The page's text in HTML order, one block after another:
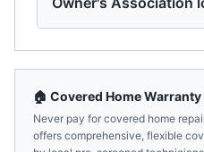
🏠 Covered Home
Never pay for covered home
offers comprehensive, flexible